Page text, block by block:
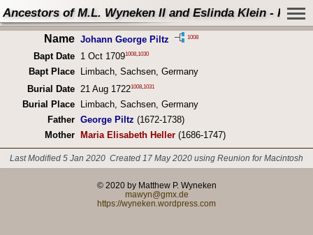
Ancestors of M.L. Wyneken II and Eslinda Klein -
Name Johann George Piltz 1008
Bapt Date 1 Oct 17091008, 1030
Bapt Place
Limbach, Sachsen, Germany
Burial Date 21 Aug 17221008,1031
Burial Place
Limbach, Sachsen, Germany
Father George Piltz (1672-1738)
Mother
Maria Elisabeth Heller(1686-1747)
Last Modified 5 Jan 2020 Created 17 May 2020 using Reunion for Macintosh
© 2020 by Matthew P. Wyneken
mawyn@gmx.de
https://wyneken.wordpress.com